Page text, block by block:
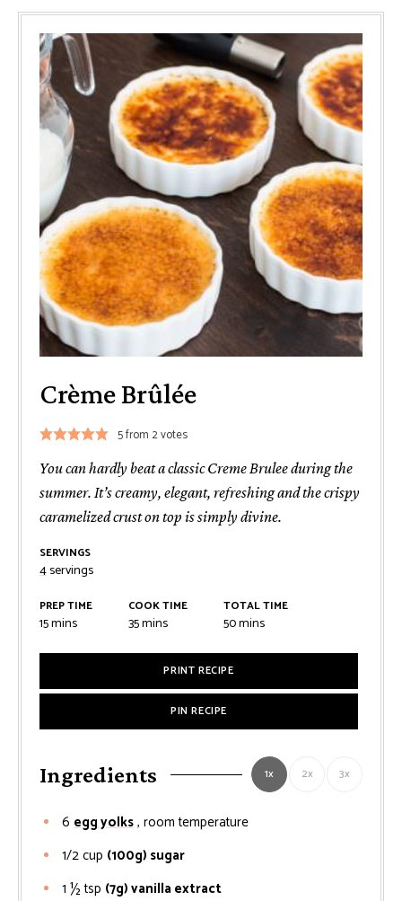
Crème Brûlée
5from 2votes
You can hardly beat a classic Creme Brulee during the
summer. It’s creamy, elegant, refreshing and the crispy
caramelized crust on top is simply divine.
SERVINGS
4servings
PREP TIME
15minutes
mins
COOK TIME
35minutes
mins
TOTAL TIME
50minutes
mins
PRINT RECIPE
PIN RECIPE
Ingredients 1x 2x 3x
6 egg yolks, room temperature
1/2cup (100g) sugar
1 ½tsp (7g) vanilla extract